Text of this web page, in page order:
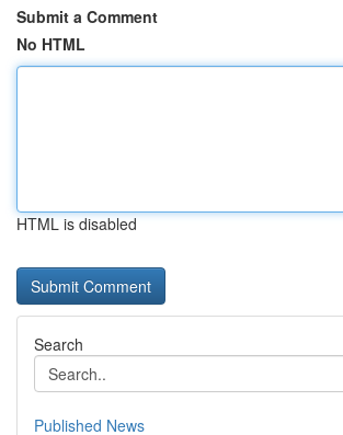
Submit a Comment
No HTML
HTML is disabled
Search
Published News